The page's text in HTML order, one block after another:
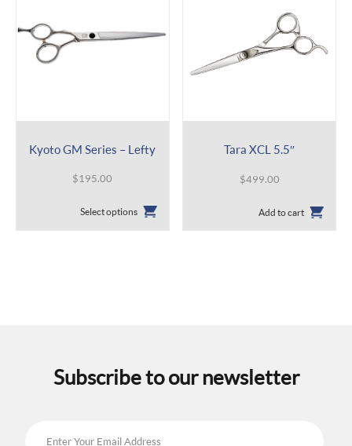
Kyoto GM Series – Lefty
$195.00
Select options
has
product
Tara XCL 5.5″
$499.00
Add to cart
Subscribe to our newsletter